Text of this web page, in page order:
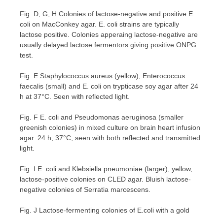
Fig. D, G, H Colonies of lactose-negative and positive E.
coli on MacConkey agar. E. coli strains are typically
lactose positive. Colonies apperaing lactose-negative are
usually delayed lactose fermentors giving positive ONPG
test.
Fig. E Staphylococcus aureus (yellow), Enterococcus
faecalis (small) and E. coli on trypticase soy agar after 24
h at 37°C. Seen with reflected light.
Fig. F E. coli and Pseudomonas aeruginosa (smaller
greenish colonies) in mixed culture on brain heart infusion
agar. 24 h, 37°C, seen with both reflected and transmitted
light.
Fig. I E. coli and Klebsiella pneumoniae (larger), yellow,
lactose-positive colonies on CLED agar. Bluish lactose-
negative colonies of Serratia marcescens.
Fig. J Lactose-fermenting colonies of E.coli with a gold